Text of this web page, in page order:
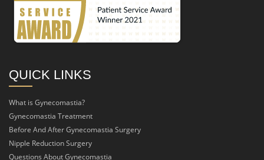
QUICK LINKS
What is Gynecomastia?
Gynecomastia Treatment
Before And After Gynecomastia Surgery
Nipple Reduction Surgery
Questions About Gynecomastia